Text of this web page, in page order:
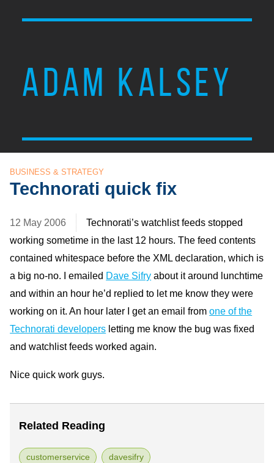
ADAM KALSEY
BUSINESS & STRATEGY
Technorati quick fix
12 May 2006
Technorati’s watchlist feeds stopped
working sometime in the last 12 hours. The feed contents
contained whitespace before the XML declaration, which is
a big no-no. I emailed Dave Sifry about it around lunchtime
and within an hour he’d replied to let me know they were
working on it. An hour later I get an email fromone of the
Technorati developers letting me know the bug was fixed
and watchlist feeds worked again.
Nice quick work guys.
Related Reading
customerservice davesifry